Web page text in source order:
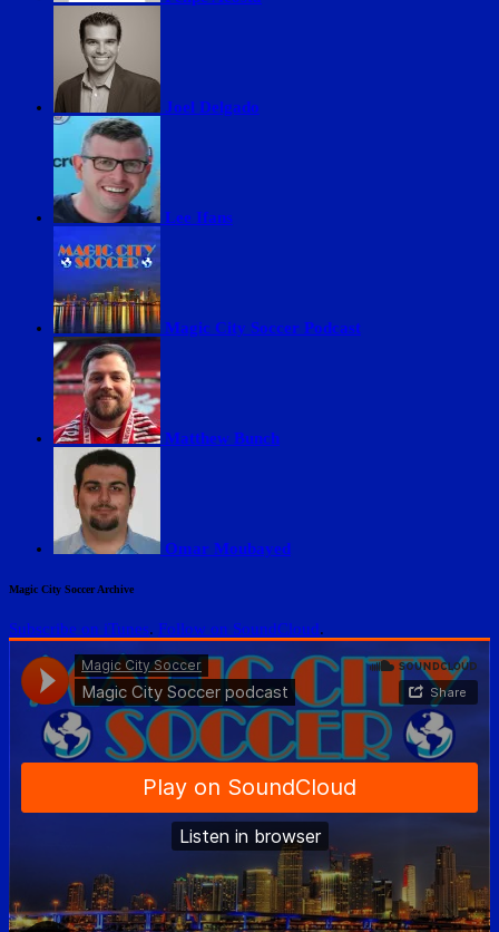
Joel Delgado
Lee Ifans
Magic City Soccer Podcast
Matthew Bunch
Omar Moubayed
Magic City Soccer Archive
Subscribe on iTunes. Follow on SoundCloud.